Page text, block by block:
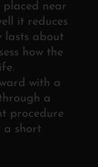
placed near
it reduces
lasts about
how the
with a
a
procedure
a short